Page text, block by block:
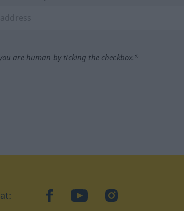
are human by ticking the checkbox.*
facebookYouTubeInstagram